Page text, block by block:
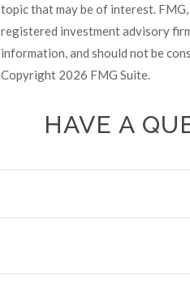
topic that may be of interest.
registered investment advisory
information, and should not be
Copyright 2026 FMG Suite.
HAVE A